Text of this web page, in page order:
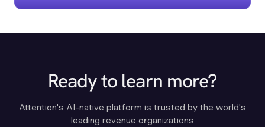
Ready to learn more?
Attention's AI-native platform is trusted by the world's
leading revenue organizations